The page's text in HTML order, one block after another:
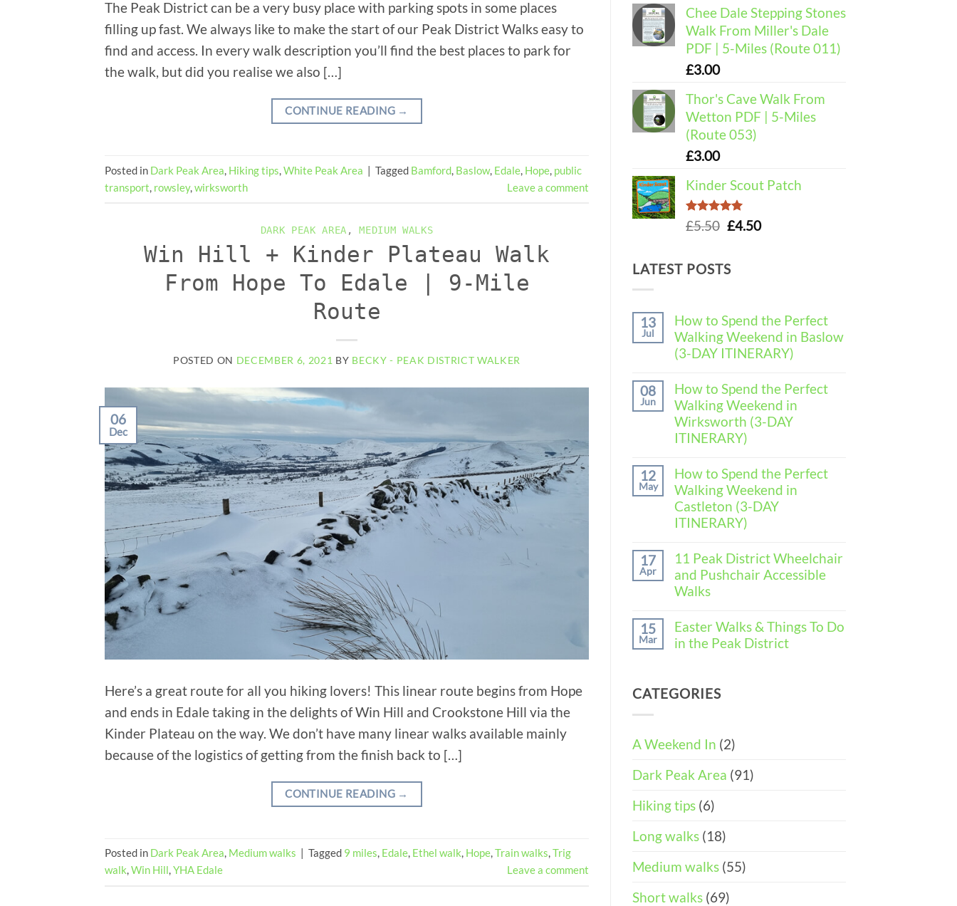
The Peak District can be a very busy place with parking spots in some places
filling up fast. We always like to make the start of our Peak District Walks easy to
find and access. In every walk description you’ll find the best places to park for
the walk, but did you realise we also […]
CONTINUE READING →
Posted in Dark Peak Area, Hiking tips,White Peak Area | Tagged Bamford, Baslow, Edale, Hope, public
transport, rowsley,wirksworth Leave a comment
DARK PEAK AREA ,MEDIUM WALKS
Win Hill + Kinder Plateau Walk
From Hope To Edale | 9-Mile
Route
POSTED ON DECEMBER 6, 2021 BY BECKY - PEAK DISTRICT WALKER
06
Dec
Here’s a great route for all you hiking lovers! This linear route begins from Hope
and ends in Edale taking in the delights of Win Hill and Crookstone Hill via the
Kinder Plateau on the way. We don’t have many linear walks available mainly
because of the logistics of getting from the finish back to […]
CONTINUE READING →
Posted in Dark Peak Area, Medium walks Tagged 9 miles, Edale, Ethel walk, Hope,Train walks,Trig
walk,Win Hill,YHA Edale Leave a comment
Chee Dale Stepping Stones
Walk From Miller's Dale
PDF | 5-Miles (Route 011)
£3.00
Thor's Cave Walk From
Wetton PDF | 5-Miles
(Route 053)
£3.00
Kinder Scout Patch
Rated5.00
out of 5
£5.50 Original
was:
£5.50.
£4.50Current
LATEST POSTS
13
Jul
How to Spend the Perfect
Walking Weekend in Baslow
(3-DAY ITINERARY)
Comments
on
How
to
Spend
the
Weekend
in
Baslow
(3-
DAY
ITINERARY)
08
Jun
How to Spend the Perfect
Walking Weekend in
Wirksworth (3-DAY
ITINERARY)
Comments
on
How
to
Spend
the
Weekend
Wirksworth
(3-
12
May
How to Spend the Perfect
Walking Weekend in
Castleton (3-DAY
ITINERARY)
Comments
on
How
to
Spend
Walking
Weekend
DAY
ITINERARY)
17
Apr
11 Peak District Wheelchair
and Pushchair Accessible
Walks
Comments
on
11
and
Pushchair
15
Mar
Easter Walks & Things To Do
in the Peak District
Easter
To
Do
the
CATEGORIES
A Weekend In (2)
Dark Peak Area (91)
Hiking tips (6)
Long walks (18)
Medium walks (55)
Short walks (69)